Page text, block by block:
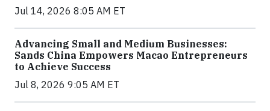
Jul 14, 2026 8:05 AM ET
Advancing Small and Medium Businesses:
Sands China Empowers Macao Entrepreneurs
to Achieve Success
Jul 8, 2026 9:05 AM ET